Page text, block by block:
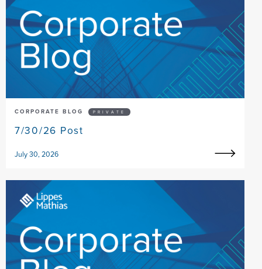
CORPORATE BLOG PRIVATE
7/30/26 Post
July 30, 2026